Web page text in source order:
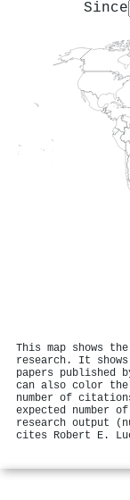
Since
This map shows
research. It
papers published
can also color the
number of
expected number
research output
cites Robert E.